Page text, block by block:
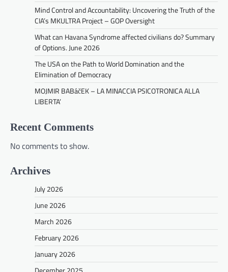
Mind Control and Accountability: Uncovering the Truth of the
CIA’s MKULTRA Project – GOP Oversight
What can Havana Syndrome affected civilians do? Summary
of Options. June 2026
The USA on the Path to World Domination and the
Elimination of Democracy
MOJMIR BABáčEK – LA MINACCIA PSICOTRONICA ALLA
LIBERTA’
Recent Comments
No comments to show.
Archives
July 2026
June 2026
March 2026
February 2026
January 2026